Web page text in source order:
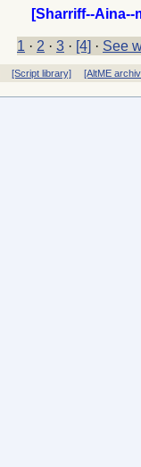
[Sharriff--Aina--
1 · 2 · 3 · [4] · See
[Script library] [AltME